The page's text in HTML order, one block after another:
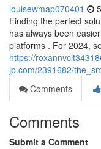
louisewmap070401
Finding the perfect
has always been
platforms . For 2024,
https://
jp.com/2391682/
Comments
Comments
Submit a Comment